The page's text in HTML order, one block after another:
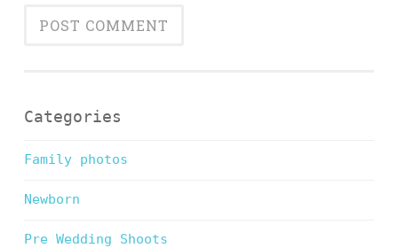
Categories
Family photos
Newborn
Pre Wedding Shoots